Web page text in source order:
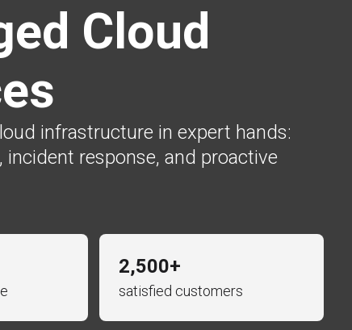
Cloud
infrastructure in expert hands:
response, and proactive
2,500+
satisfied customers